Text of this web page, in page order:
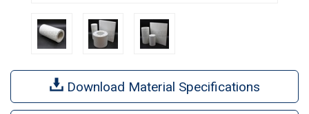
Download Material Specifications